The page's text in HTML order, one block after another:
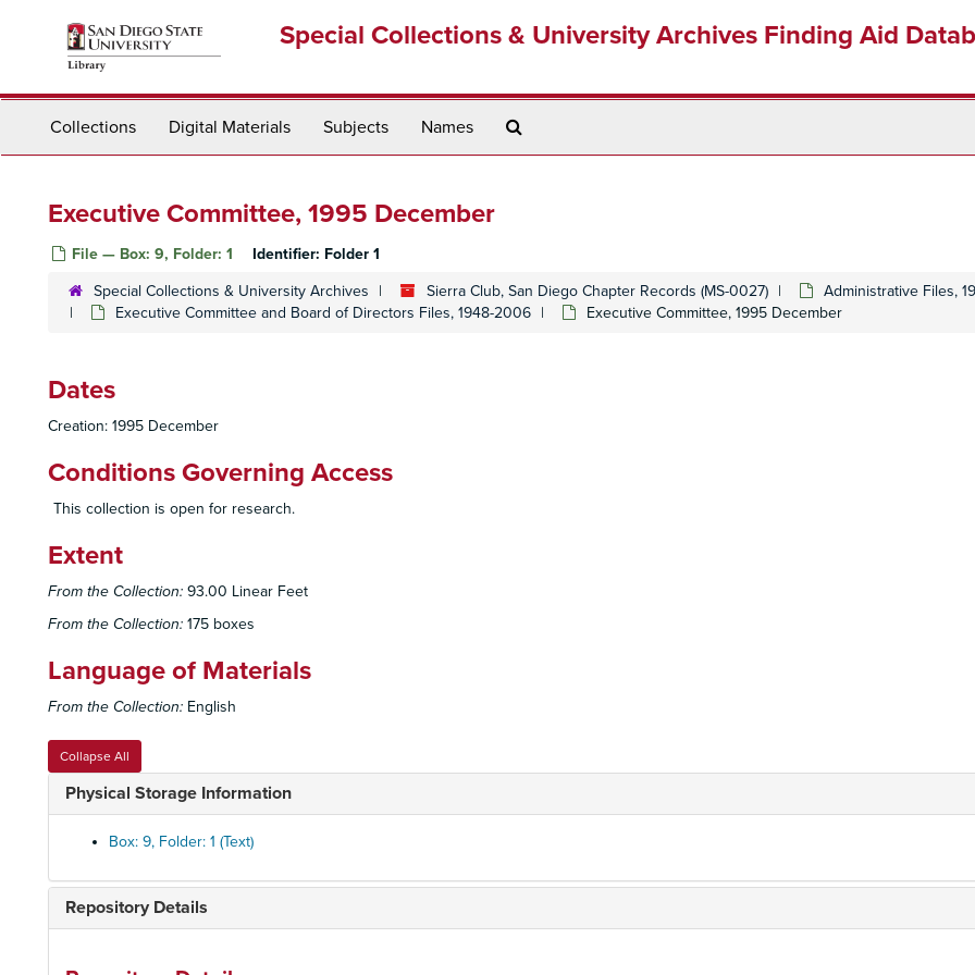
Special Collections & University Archives Finding Aid
Collections Digital Materials Subjects Names
Executive Committee, 1995 December
File — Box: 9, Folder: 1 Identifier: Folder 1
Special Collections & University Archives Sierra Club, San Diego Chapter Records (MS-0027)
Administrative Files,
Executive Committee and Board of Directors Files, 1948-2006
Executive Committee, 1995 December
Dates
Creation: 1995 December
Conditions Governing Access
This collection is open for research.
Extent
From the Collection: 93.00 Linear Feet
From the Collection: 175 boxes
Language of Materials
From the Collection: English
Collapse All
Physical Storage Information
Box: 9, Folder: 1 (Text)
Repository Details